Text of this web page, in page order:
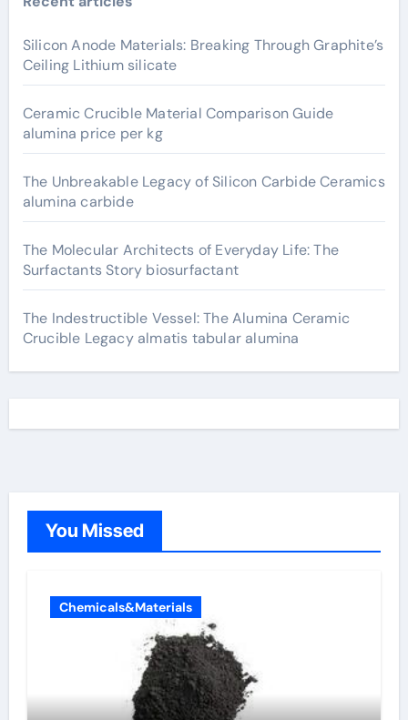
Silicon Anode Materials: Breaking Through Graphite’s
Ceiling Lithium silicate
Ceramic Crucible Material Comparison Guide
alumina price per kg
The Unbreakable Legacy of Silicon Carbide Ceramics
alumina carbide
The Molecular Architects of Everyday Life: The
Surfactants Story biosurfactant
The Indestructible Vessel: The Alumina Ceramic
Crucible Legacy almatis tabular alumina
You Missed
Chemicals&Materials